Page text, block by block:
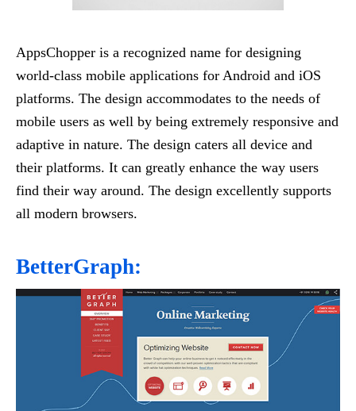
AppsChopper is a recognized name for designing
world-class mobile applications for Android and iOS
platforms. The design accommodates to the needs of
mobile users as well by being extremely responsive and
adaptive in nature. The design caters all device and
their platforms. It can greatly enhance the way users
find their way around. The design excellently supports
all modern browsers.
BetterGraph: